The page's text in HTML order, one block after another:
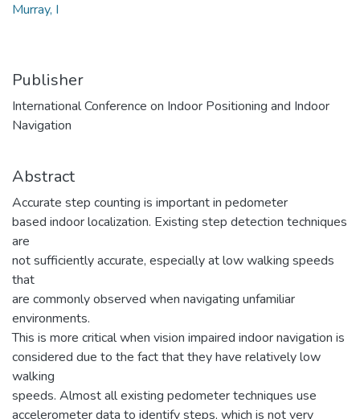
Murray, I
Publisher
International Conference on Indoor Positioning and Indoor
Navigation
Abstract
Accurate step counting is important in pedometer
based indoor localization. Existing step detection techniques
are
not sufficiently accurate, especially at low walking speeds
that
are commonly observed when navigating unfamiliar
environments.
This is more critical when vision impaired indoor navigation is
considered due to the fact that they have relatively low
walking
speeds. Almost all existing pedometer techniques use
accelerometer data to identify steps, which is not very